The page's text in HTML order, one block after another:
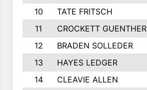
10
TATE FRITSCH
11
CROCKETT GUENTHER
12
BRADEN SOLLEDER
13
HAYES LEDGER
14
CLEAVIE ALLEN